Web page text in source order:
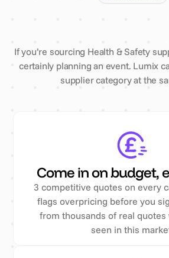
If you’re sourcing Health & Safety
certainly planning an event. Lumix
supplier category at the
Come in on budget,
3 competitive quotes on every
flags overpricing before you
from thousands of real quotes
seen in this